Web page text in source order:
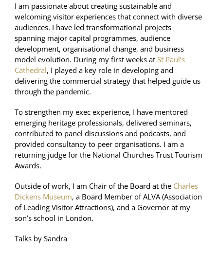
I am passionate about creating sustainable and
welcoming visitor experiences that connect with diverse
audiences. I have led transformational projects
spanning major capital programmes, audience
development, organisational change, and business
model evolution. During my first weeks at St Paul’s
Cathedral, I played a key role in developing and
delivering the commercial strategy that helped guide us
through the pandemic.
To strengthen my exec experience, I have mentored
emerging heritage professionals, delivered seminars,
contributed to panel discussions and podcasts, and
provided consultancy to peer organisations. I am a
returning judge for the National Churches Trust Tourism
Awards.
Outside of work, I am Chair of the Board at the Charles
Dickens Museum, a Board Member of ALVA (Association
of Leading Visitor Attractions), and a Governor at my
son’s school in London.
Talks by Sandra